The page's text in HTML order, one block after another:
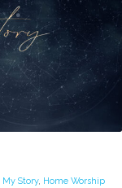
My Story, Home Worship